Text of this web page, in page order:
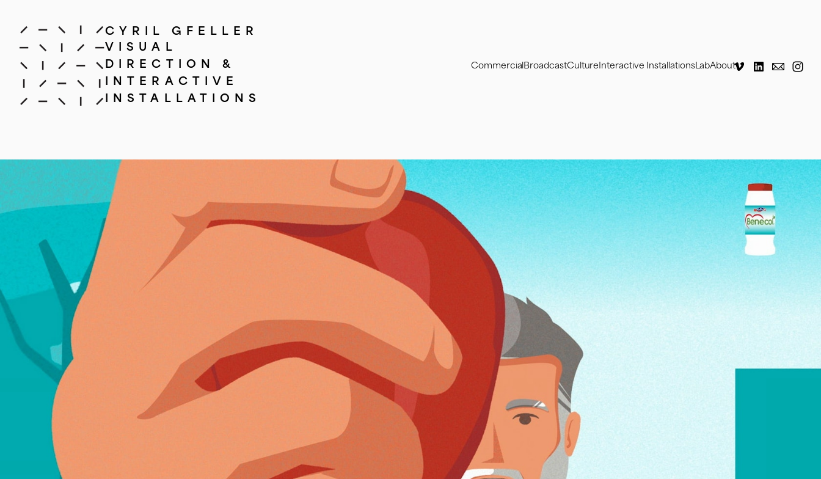
CYRIL GFELLER
VISUAL
DIRECTION &
INTERACTIVE
INSTALLATIONS
Commercial BroadcastCulture Interactive InstallationsLabAbout